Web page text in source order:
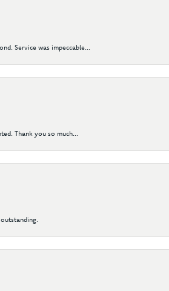
Service was impeccable...
Thank you so much...